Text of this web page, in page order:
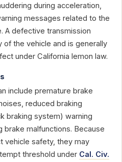
during acceleration,
messages related to the
A defective transmission
the vehicle and is generally
under California lemon law.
include premature brake
reduced braking
braking system) warning
brake malfunctions. Because
vehicle safety, they may
threshold under Cal. Civ.